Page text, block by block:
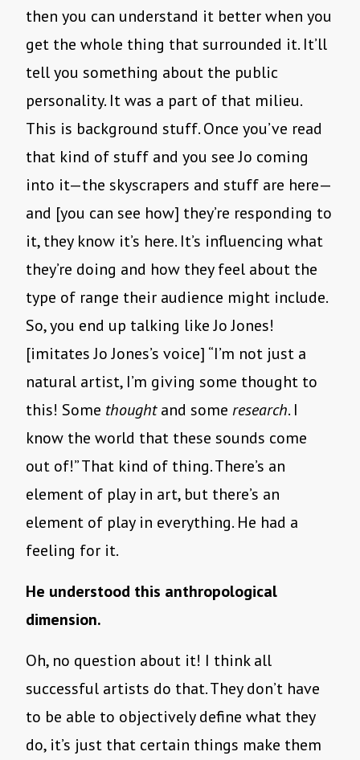
then you can understand it better when you
get the whole thing that surrounded it. It’ll
tell you something about the public
personality. It was a part of that milieu.
This is background stuff. Once you’ve read
that kind of stuff and you see Jo coming
into it—the skyscrapers and stuff are here—
and [you can see how] they’re responding to
it, they know it’s here. It’s influencing what
they’re doing and how they feel about the
type of range their audience might include.
So, you end up talking like Jo Jones!
[imitates Jo Jones’s voice] “I’m not just a
natural artist, I’m giving some thought to
this! Some thoughtand some research. I
know the world that these sounds come
out of!” That kind of thing. There’s an
element of play in art, but there’s an
element of play in everything. He had a
feeling for it.
He understood this anthropological
dimension.
Oh, no question about it! I think all
successful artists do that. They don’t have
to be able to objectively define what they
do, it’s just that certain things make them